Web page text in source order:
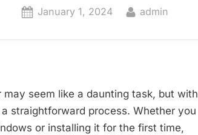
for
Posted
January 1, 2024 By
admin
seem like a daunting task, but with
straightforward process. Whether you
or installing it for the first time,